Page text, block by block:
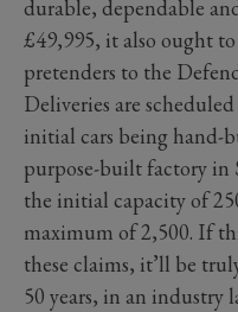
durable, dependable
£49,995, it also ought
pretenders to the
Deliveries are
initial cars being hand-
purpose-built factory in
the initial capacity of
maximum of 2,500. If
these claims, it’ll be
50 years, in an industry